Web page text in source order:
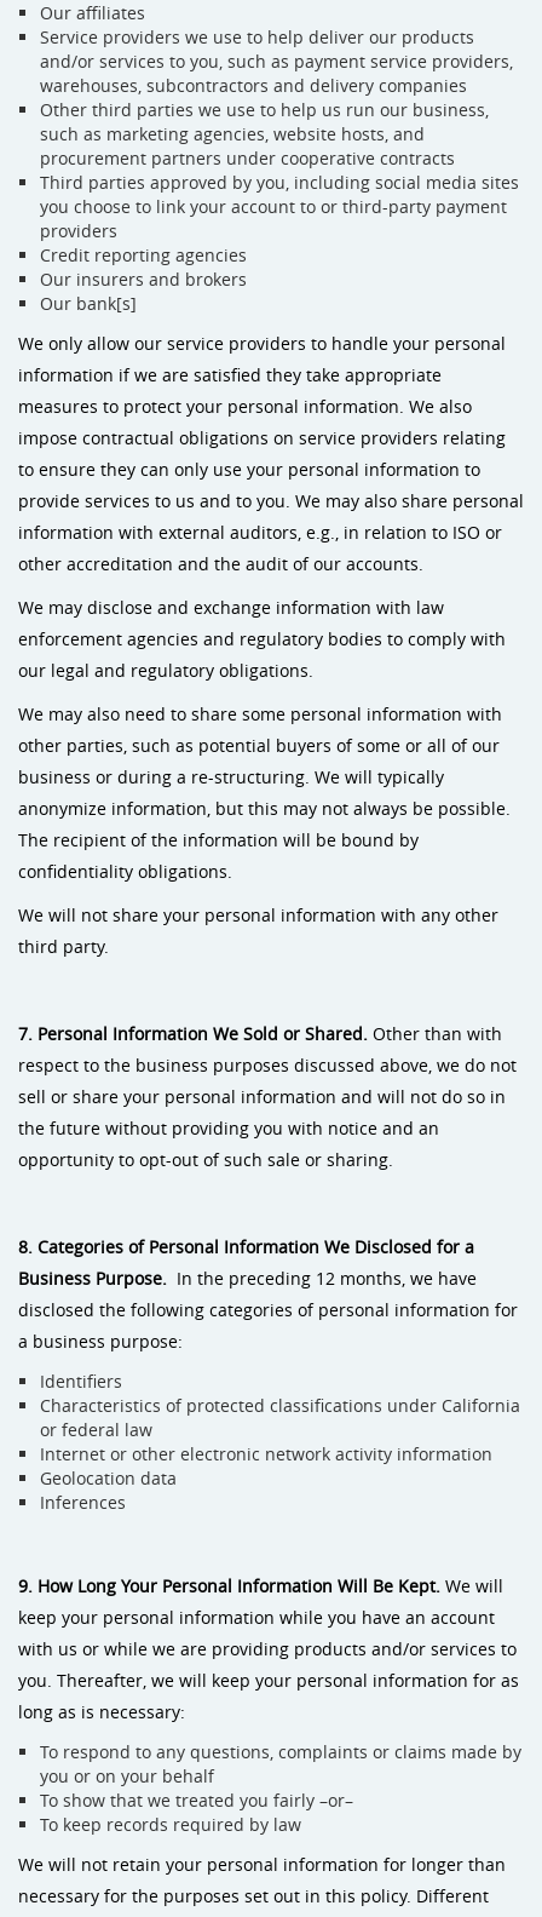
Our affiliates
Service providers we use to help deliver our products
and/or services to you, such as payment service providers,
warehouses, subcontractors and delivery companies
Other third parties we use to help us run our business,
such as marketing agencies, website hosts, and
procurement partners under cooperative contracts
Third parties approved by you, including social media sites
you choose to link your account to or third-party payment
providers
Credit reporting agencies
Our insurers and brokers
Our bank[s]
We only allow our service providers to handle your personal
information if we are satisfied they take appropriate
measures to protect your personal information. We also
impose contractual obligations on service providers relating
to ensure they can only use your personal information to
provide services to us and to you. We may also share personal
information with external auditors, e.g., in relation to ISO or
other accreditation and the audit of our accounts.
We may disclose and exchange information with law
enforcement agencies and regulatory bodies to comply with
our legal and regulatory obligations.
We may also need to share some personal information with
other parties, such as potential buyers of some or all of our
business or during a re-structuring. We will typically
anonymize information, but this may not always be possible.
The recipient of the information will be bound by
confidentiality obligations.
We will not share your personal information with any other
third party.
7. Personal Information We Sold or Shared. Other than with
respect to the business purposes discussed above, we do not
sell or share your personal information and will not do so in
the future without providing you with notice and an
opportunity to opt-out of such sale or sharing.
8. Categories of Personal Information We Disclosed for a
Business Purpose. In the preceding 12 months, we have
disclosed the following categories of personal information for
a business purpose:
Identifiers
Characteristics of protected classifications under California
or federal law
Internet or other electronic network activity information
Geolocation data
Inferences
9. How Long Your Personal Information Will Be Kept. We will
keep your personal information while you have an account
with us or while we are providing products and/or services to
you. Thereafter, we will keep your personal information for as
long as is necessary:
To respond to any questions, complaints or claims made by
you or on your behalf
To show that we treated you fairly –or–
To keep records required by law
We will not retain your personal information for longer than
necessary for the purposes set out in this policy. Different